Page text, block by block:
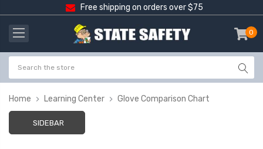
Free shipping on orders over $75
0
-
Home Learning Center Glove Comparison Chart
SIDEBAR